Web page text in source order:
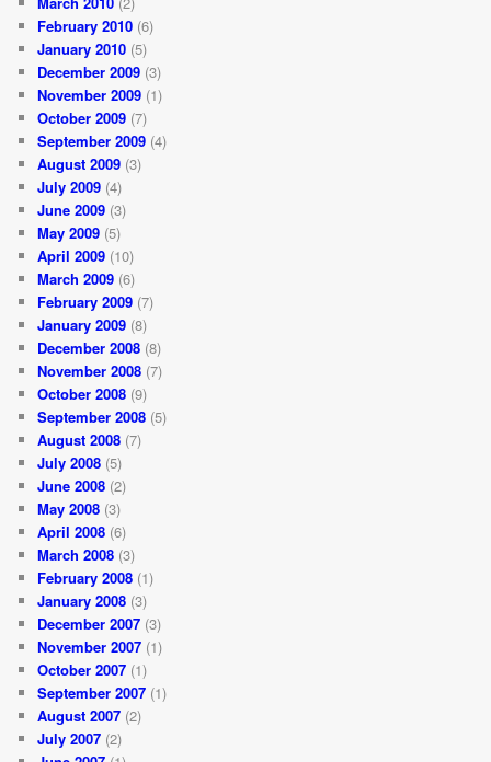
February 2010 (6)
January 2010 (5)
December 2009 (3)
November 2009 (1)
October 2009 (7)
September 2009 (4)
August 2009 (3)
July 2009 (4)
June 2009 (3)
May 2009 (5)
April 2009 (10)
March 2009 (6)
February 2009 (7)
January 2009 (8)
December 2008 (8)
November 2008 (7)
October 2008 (9)
September 2008 (5)
August 2008 (7)
July 2008 (5)
June 2008 (2)
May 2008 (3)
April 2008 (6)
March 2008 (3)
February 2008 (1)
January 2008 (3)
December 2007 (3)
November 2007 (1)
October 2007 (1)
September 2007 (1)
August 2007 (2)
July 2007 (2)